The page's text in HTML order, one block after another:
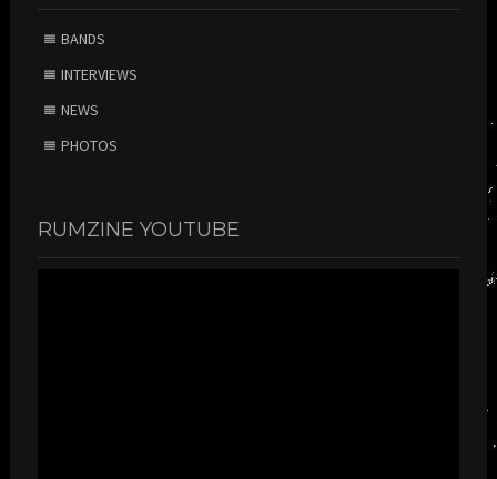
BANDS
INTERVIEWS
NEWS
PHOTOS
RUMZINE YOUTUBE